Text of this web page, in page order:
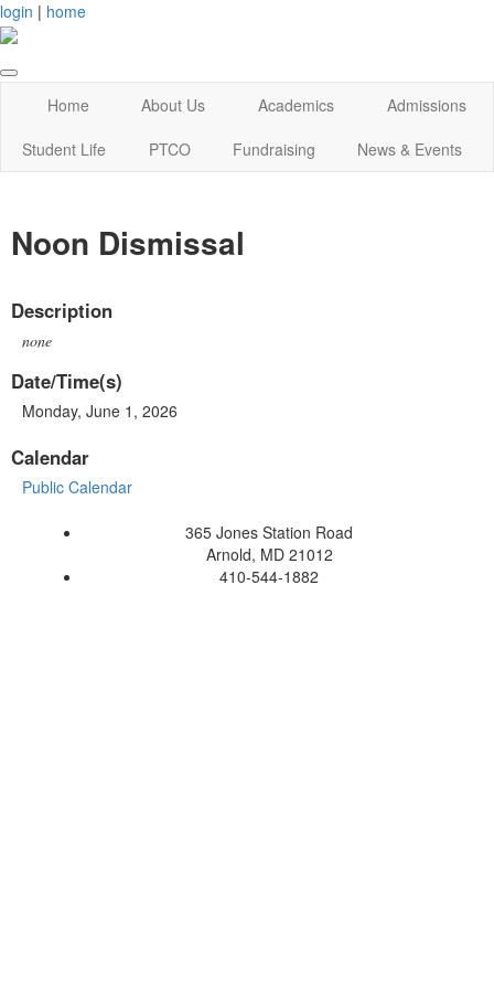
login | home
Home About Us Academics
Admissions
Student Life
PTCO Fundraising News & Events
Noon Dismissal
Description
none
Date/Time(s)
Monday, June 1, 2026
Calendar
Public Calendar
365 Jones Station Road
Arnold, MD 21012
410-544-1882